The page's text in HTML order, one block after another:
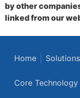
by other
linked from our
Home Solutions
Core Technology